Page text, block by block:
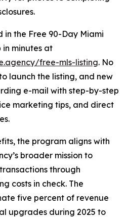
in the Free 90-Day Miami
in minutes at
free-mls-listing. No
launch the listing, and new
e-mail with step-by-step
marketing tips, and direct
the program aligns with
broader mission to
through
costs in check. The
five percent of revenue
upgrades during 2025 to